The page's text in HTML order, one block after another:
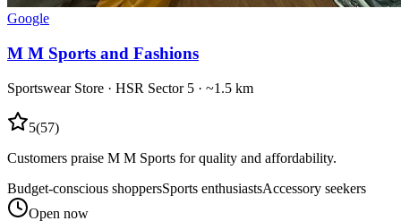
Google
M M Sports and Fashions
Sportswear Store · HSR Sector 5 · ~1.5 km
5(57)
Customers praise M M Sports for quality and affordability.
Budget-conscious shoppersSports enthusiastsAccessory seekers
Open now